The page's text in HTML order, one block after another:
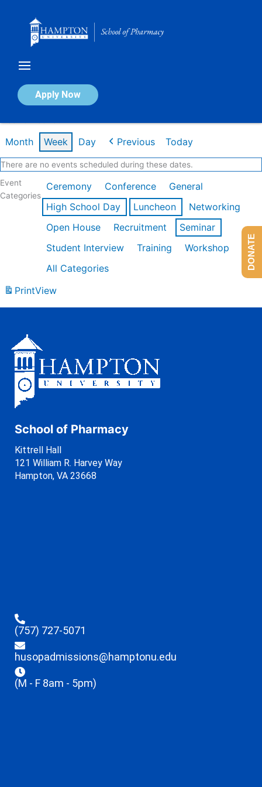
Apply Now
Calendar of Events
Month Week Day Previous Today
There are no events scheduled during these dates.
Event
Categories
Ceremony Conference
General
High School Day
Luncheon
Networking
Open House
Recruitment
Seminar
Student Interview
Training
Workshop
All Categories
PrintView
School of Pharmacy
Kittrell Hall
121 William R. Harvey Way
Hampton, VA 23668
(757) 727-5071
husopadmissions@hamptonu.edu
(M - F 8am - 5pm)
DONATE